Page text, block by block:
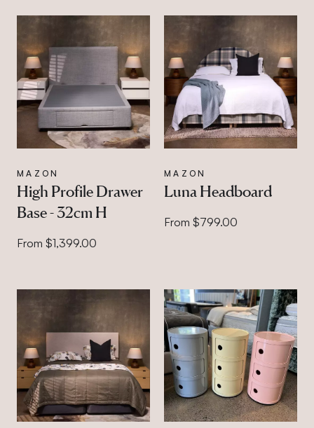
MAZON
High Profile Drawer
Base - 32cm H
From $1,399.00
MAZON
Luna Headboard
From $799.00